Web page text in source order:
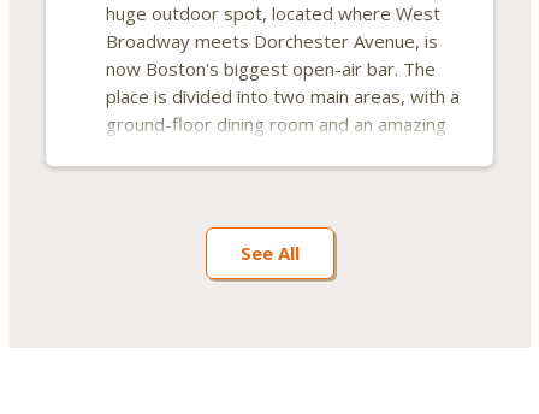
huge outdoor spot, located where West
Broadway meets Dorchester Avenue, is
now Boston's biggest open-air bar. The
place is divided into two main areas, with a
ground-floor dining room and an amazing
See All